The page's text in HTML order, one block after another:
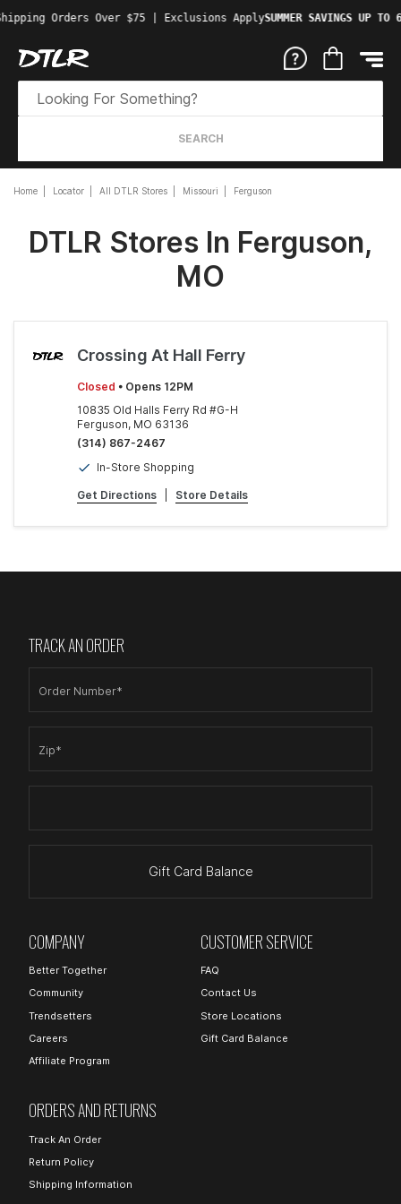
Orders Over $75 | Exclusions ApplySUMMER SAVINGS UP TO
SEARCH
Home Locator All DTLR Stores Missouri Ferguson
DTLR Stores In Ferguson,
MO
Crossing At Hall Ferry
Closed • Opens 12PM
10835 Old Halls Ferry Rd #G-H
Ferguson, MO 63136
(314) 867-2467
In-Store Shopping
Get Directions Store Details
TRACK AN ORDER
Order Number*
Zip*
Gift Card Balance
COMPANY
Better Together
Community
Trendsetters
Careers
Affiliate Program
CUSTOMER SERVICE
FAQ
Contact Us
Store Locations
Gift Card Balance
ORDERS AND RETURNS
Track An Order
Return Policy
Shipping Information